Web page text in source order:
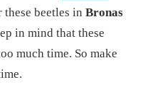
beetles in Bronas
in mind that these
much time. So make